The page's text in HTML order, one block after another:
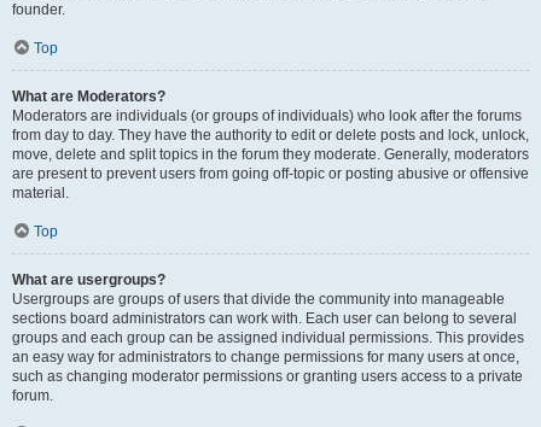
founder.
Top
What are Moderators?
Moderators are individuals (or groups of individuals) who look after the forums
from day to day. They have the authority to edit or delete posts and lock, unlock,
move, delete and split topics in the forum they moderate. Generally, moderators
are present to prevent users from going off-topic or posting abusive or offensive
material.
Top
What are usergroups?
Usergroups are groups of users that divide the community into manageable
sections board administrators can work with. Each user can belong to several
groups and each group can be assigned individual permissions. This provides
an easy way for administrators to change permissions for many users at once,
such as changing moderator permissions or granting users access to a private
forum.